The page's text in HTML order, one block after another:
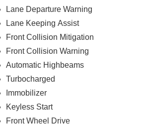
Lane Departure Warning
Lane Keeping Assist
Front Collision Mitigation
Front Collision Warning
Automatic Highbeams
Turbocharged
Immobilizer
Keyless Start
Front Wheel Drive